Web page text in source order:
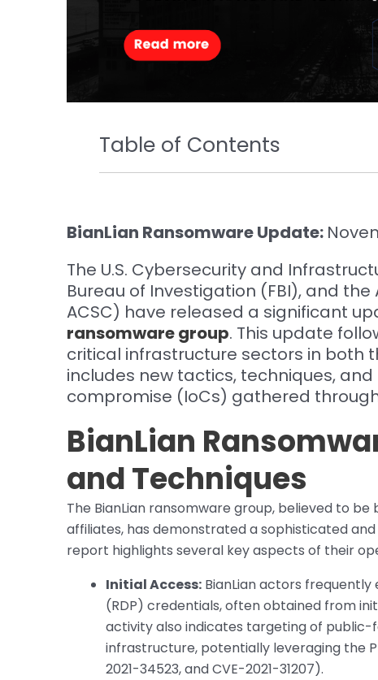
Table of Contents
BianLian Ransomware Update:
The U.S. Cybersecurity and
Bureau of Investigation (FBI), and the
ACSC) have released a significant
ransomware group. This update
critical infrastructure sectors in both
includes new tactics, techniques,
compromise (IoCs) gathered
BianLian
and Techniques
The BianLian ransomware group, believed to be
affiliates, has demonstrated a sophisticated
report highlights several key aspects of their
Initial Access: BianLian actors
(RDP) credentials, often obtained from
activity also indicates targeting of public-
infrastructure, potentially leveraging the
2021-34523, and CVE-2021-31207).